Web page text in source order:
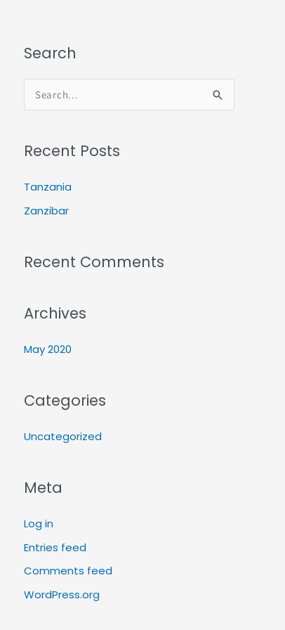
Search
e
r
h
o
:
Recent Posts
Tanzania
Zanzibar
Recent Comments
Archives
May 2020
Categories
Uncategorized
Meta
Log in
Entries feed
Comments feed
WordPress.org